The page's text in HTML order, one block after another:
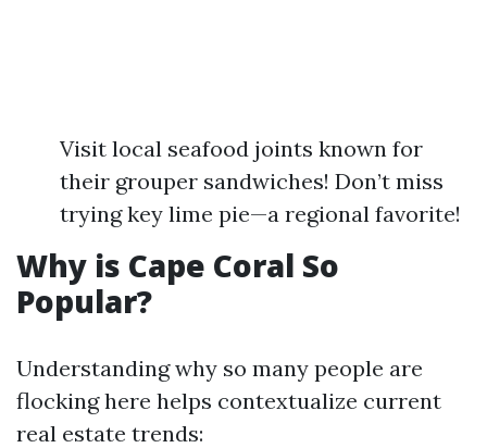
Visit local seafood joints known for
their grouper sandwiches! Don’t miss
trying key lime pie—a regional favorite!
Why is Cape Coral So
Popular?
Understanding why so many people are
flocking here helps contextualize current
real estate trends: